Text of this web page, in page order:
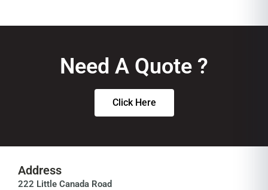
Need A Quote ?
Click Here
Address
222 Little Canada Road